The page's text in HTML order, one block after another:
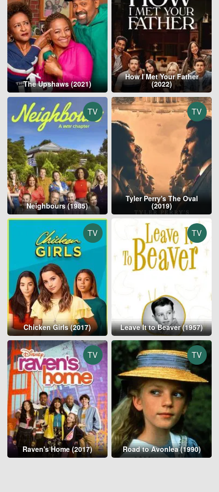
The Upshaws (2021)
How I Met Your Father
(2022)
TV
Neighbours (1985)
TV
Tyler Perry's The Oval
(2019)
TV
Chicken Girls (2017)
TV
Leave It to Beaver (1957)
TV
Raven's Home (2017)
TV
Road to Avonlea (1990)